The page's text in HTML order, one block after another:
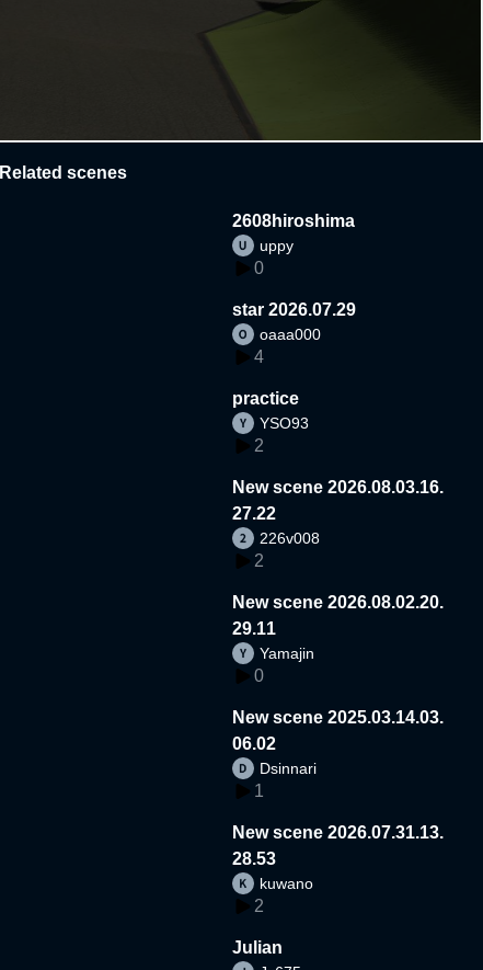
Related scenes
2608hiroshima
uppy
0
star 2026.07.29
oaaa000
4
practice
YSO93
2
New scene 2026.08.03.16.
27.22
226v008
2
New scene 2026.08.02.20.
29.11
Yamajin
0
New scene 2025.03.14.03.
06.02
Dsinnari
1
New scene 2026.07.31.13.
28.53
kuwano
2
Julian